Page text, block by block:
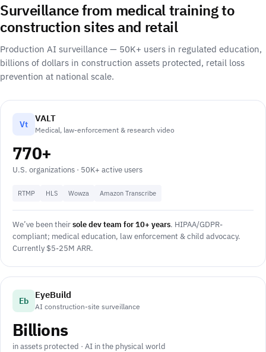
Surveillance from medical training to
construction sites and retail
Production AI surveillance — 50K+ users in regulated education,
billions of dollars in construction assets protected, retail loss
prevention at national scale.
Vt
VALT
Medical, law-enforcement & research video
770+
U.S. organizations · 50K+ active users
RTMP HLS Wowza Amazon Transcribe
We’ve been theirsole dev team for 10+ years. HIPAA/GDPR-
compliant; medical education, law enforcement & child advocacy.
Currently $5-25M ARR.
Eb
EyeBuild
AI construction-site surveillance
Billions
in assets protected · AI in the physical world